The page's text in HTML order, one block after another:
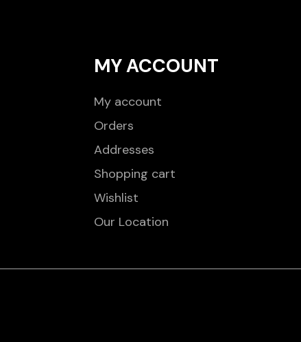
MY ACCOUNT
My account
Orders
Addresses
Shopping cart
Wishlist
Our Location